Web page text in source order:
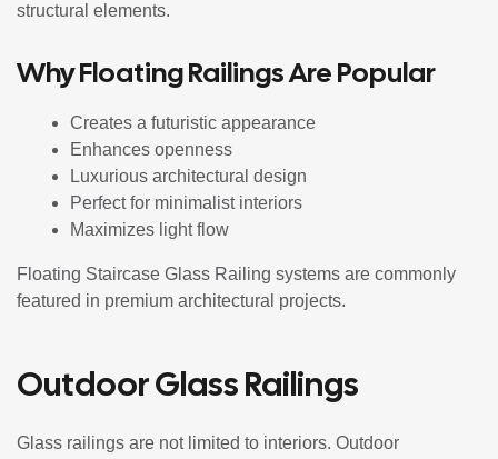
structural elements.
Why Floating Railings Are Popular
Creates a futuristic appearance
Enhances openness
Luxurious architectural design
Perfect for minimalist interiors
Maximizes light flow
Floating Staircase Glass Railing systems are commonly
featured in premium architectural projects.
Outdoor Glass Railings
Glass railings are not limited to interiors. Outdoor